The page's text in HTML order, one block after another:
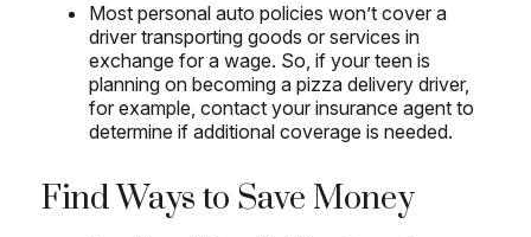
Most personal auto policies won’t cover a
driver transporting goods or services in
exchange for a wage. So, if your teen is
planning on becoming a pizza delivery driver,
for example, contact your insurance agent to
determine if additional coverage is needed.
Find Ways to Save Money